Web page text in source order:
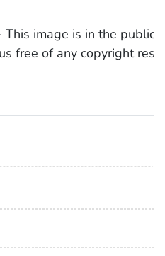
This image is in the public
free of any copyright